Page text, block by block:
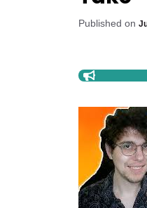
Published on